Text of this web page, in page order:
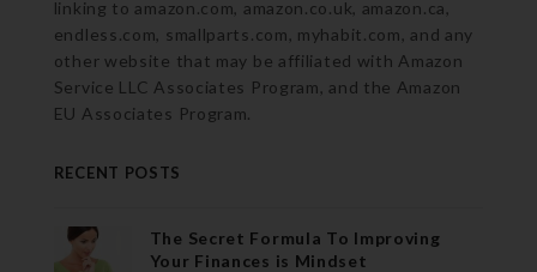
linking to amazon.com, amazon.co.uk, amazon.ca,
endless.com, smallparts.com, myhabit.com, and any
other website that may be affiliated with Amazon
Service LLC Associates Program, and the Amazon
EU Associates Program.
RECENT POSTS
The Secret Formula To Improving
Your Finances is Mindset